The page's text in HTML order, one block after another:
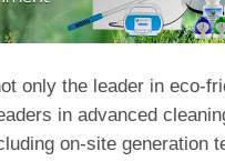
only the leader in eco-
in advanced
on-site generation